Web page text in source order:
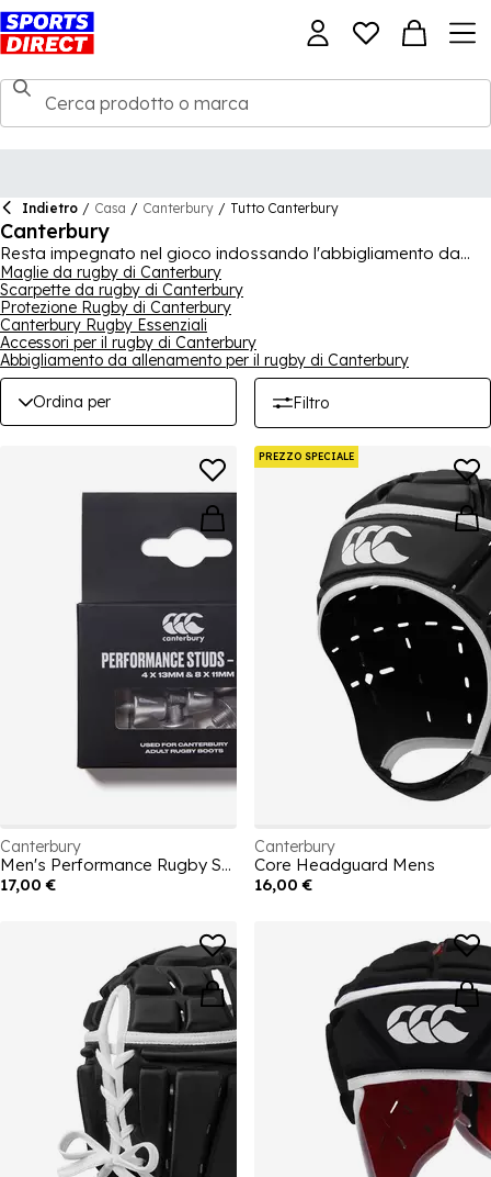
Indietro / Casa / Canterbury / Tutto Canterbury
Canterbury
Resta impegnato nel gioco indossando l'abbigliamento da
allenamento, da partita e da fuori dal campo di Canterbury.
L'abbigliamento sportivo e da rugby di Canterbury ha una
spinta incessante verso la creazione di prodotti innovativi che
non solo beneficiano il giocatore, ma possono anche
migliorare l'intero gioco. Combinando tradizione e design,
Canterbury è diventata famosa in tutto il mondo per
l'abbigliamento sportivo e da rugby.
Maglie da rugby di Canterbury
Scarpette da rugby di Canterbury
Protezione Rugby di Canterbury
Canterbury Rugby Essenziali
Accessori per il rugby di Canterbury
Abbigliamento da allenamento per il rugby di Canterbury
Ordina per Filtro
Canterbury
Men's Performance Rugby Studs
17,00 €
PREZZO SPECIALE
Canterbury
Core Headguard Mens
16,00 €